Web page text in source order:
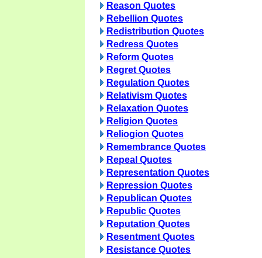
Reason Quotes
Rebellion Quotes
Redistribution Quotes
Redress Quotes
Reform Quotes
Regret Quotes
Regulation Quotes
Relativism Quotes
Relaxation Quotes
Religion Quotes
Reliogion Quotes
Remembrance Quotes
Repeal Quotes
Representation Quotes
Repression Quotes
Republican Quotes
Republic Quotes
Reputation Quotes
Resentment Quotes
Resistance Quotes